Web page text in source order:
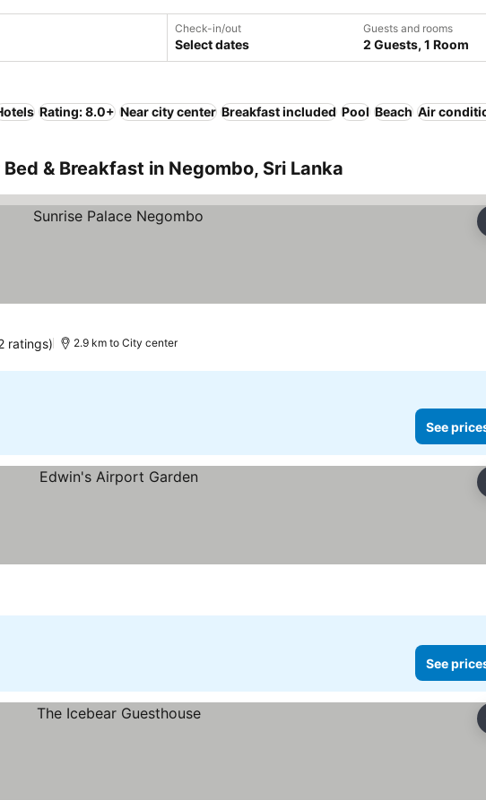
Check-in/out
Select dates
Guests and rooms
2 Guests, 1 Room
Rating: 8.0+ Near city center Breakfast included Pool Beach Air
& Breakfast in Negombo, Sri Lanka
ratings) 2.9 km to City center
See
See